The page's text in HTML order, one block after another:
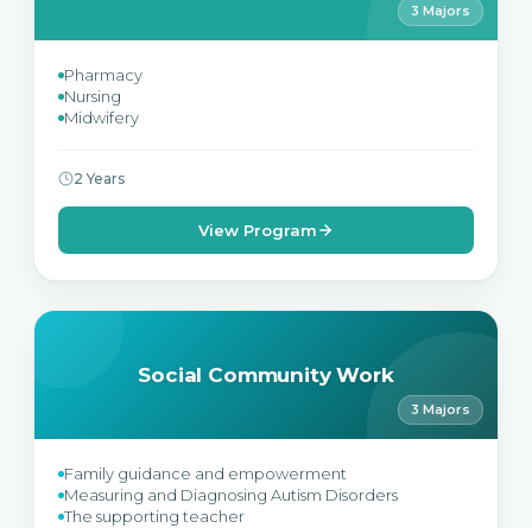
3 Majors
Pharmacy
Nursing
Midwifery
2 Years
View Program
Social Community Work
3 Majors
Family guidance and empowerment
Measuring and Diagnosing Autism Disorders
The supporting teacher